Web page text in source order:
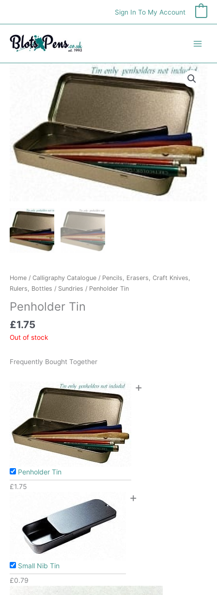
content
Sign In To My Account
Home / Calligraphy Catalogue / Pencils, Erasers, Craft Knives,
Rulers, Bottles / Sundries / Penholder Tin
Penholder Tin
£1.75
Out of stock
Frequently Bought Together
Penholder Tin
£1.75
+
Small Nib Tin
£0.79
+